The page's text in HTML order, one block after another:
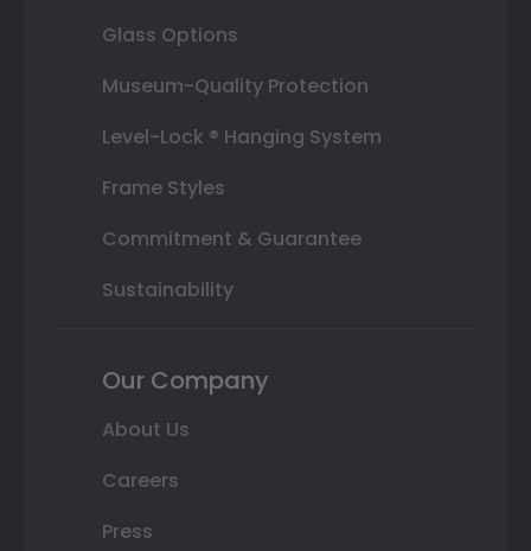
Glass Options
Museum-Quality Protection
Level-Lock ® Hanging System
Frame Styles
Commitment & Guarantee
Sustainability
Our Company
About Us
Careers
Press